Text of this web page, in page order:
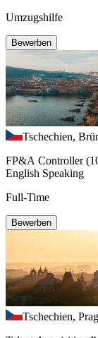
Umzugshilfe
Bewerben
Tschechien,
FP&A Controller
English Speaking
Full-Time
Bewerben
Tschechien, Prag